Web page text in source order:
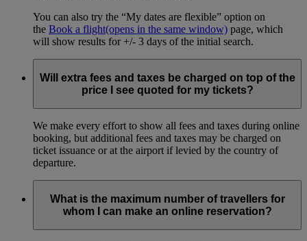
You can also try the “My dates are flexible” option on
the Book a flight(opens in the same window) page, which
will show results for +/- 3 days of the initial search.
Will extra fees and taxes be charged on top of the
price I see quoted for my tickets?
We make every effort to show all fees and taxes during online
booking, but additional fees and taxes may be charged on
ticket issuance or at the airport if levied by the country of
departure.
What is the maximum number of travellers for
whom I can make an online reservation?